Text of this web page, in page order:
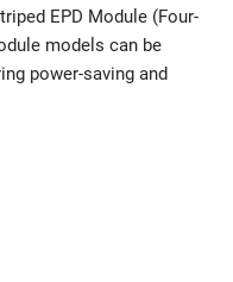
EPD Module (Four-
models can be
power-saving and